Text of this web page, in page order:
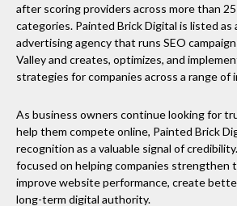
after scoring providers across more than
categories. Painted Brick Digital is listed as
advertising agency that runs SEO
Valley and creates, optimizes, and
strategies for companies across a range of
As business owners continue looking for
help them compete online, Painted Brick
recognition as a valuable signal of
focused on helping companies strengthen
improve website performance, create
long-term digital authority.